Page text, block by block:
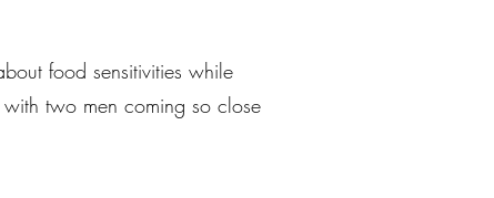
food sensitivities while
two men coming so close